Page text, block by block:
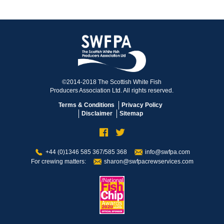
©2014-2018 The Scottish White Fish
Producers Association Ltd. All rights reserved.
Terms & Conditions
Privacy Policy
Disclaimer
Sitemap
+44 (0)1346 585 367/585 368
info@swfpa.com
For crewing matters:
sharon@swfpacrewservices.com